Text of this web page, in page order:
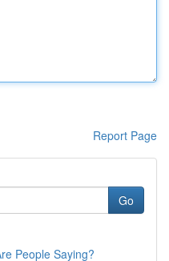
Report Page
Go
People Saying?